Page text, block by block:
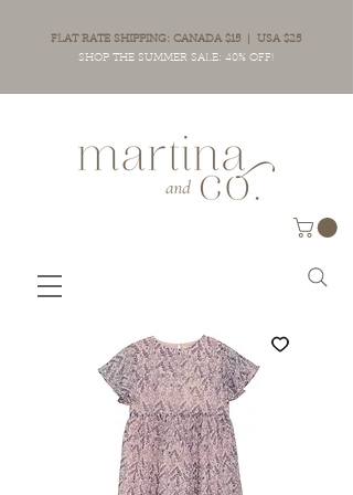
FLAT RATE SHIPPING: CANADA $15 | USA $25
SHOP THE SUMMER SALE: 40% OFF!